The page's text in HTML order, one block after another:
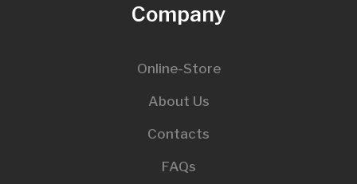
Company
Online-Store
About Us
Contacts
FAQs